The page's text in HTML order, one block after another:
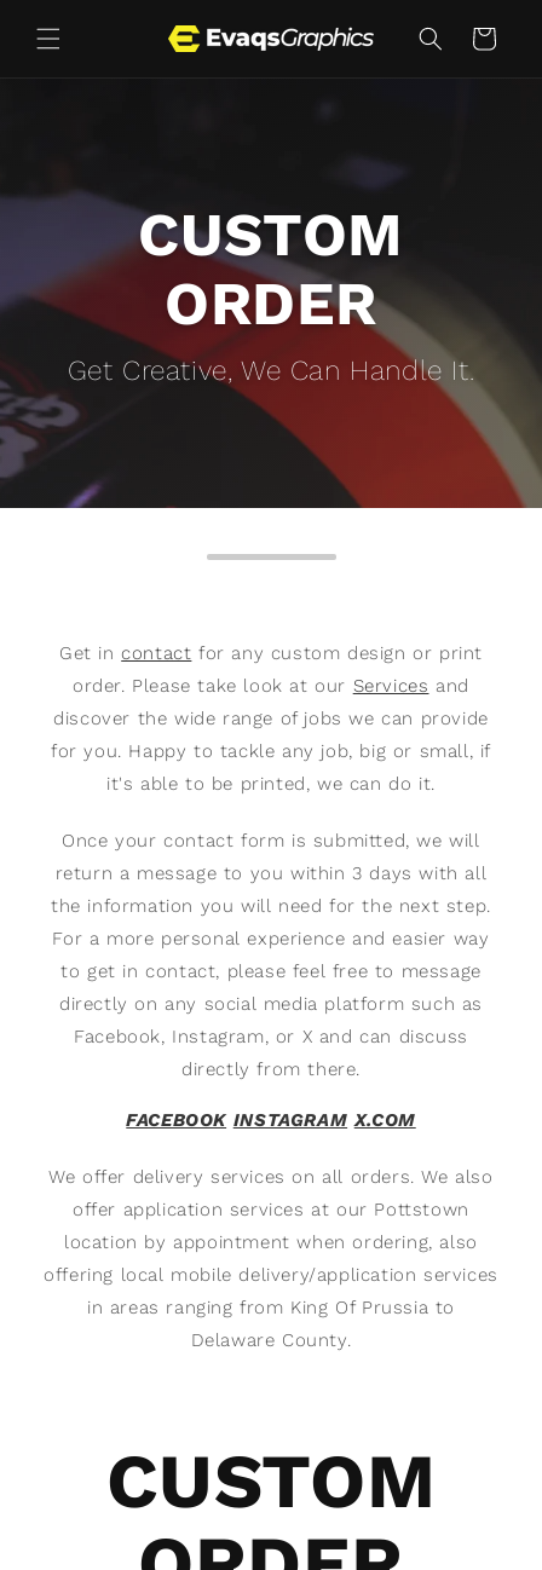
content
Cart
CUSTOM
ORDER
Get Creative, We Can Handle It.
Get incontact for any custom design or print
order. Please take look at our Services and
discover the wide range of jobs we can provide
for you. Happy to tackle any job, big or small, if
it's able to be printed, we can do it.
Once your contact form is submitted, we will
return a message to you within 3 days with all
the information you will need for the next step.
For a more personal experience and easier way
to get in contact, please feel free to message
directly on any social media platform such as
Facebook, Instagram, or X and can discuss
directly from there.
FACEBOOK INSTAGRAM X.COM
We offer delivery services on all orders. We also
offer application services at our Pottstown
location by appointment when ordering, also
offering local mobile delivery/application services
in areas ranging from King Of Prussia to
Delaware County.
CUSTOM